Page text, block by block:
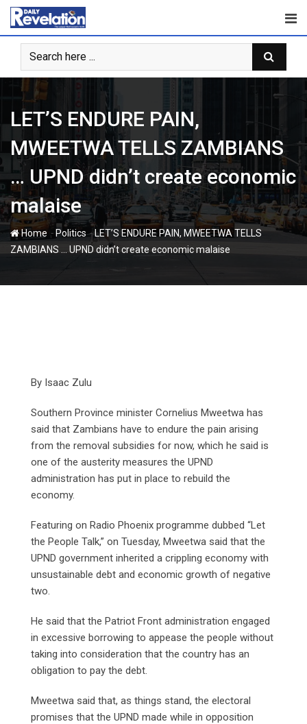
Skip
content
LET’S ENDURE PAIN,
MWEETWA TELLS ZAMBIANS
… UPND didn’t create economic
malaise
Home - Politics-LET’S ENDURE PAIN, MWEETWA TELLS
ZAMBIANS … UPND didn’t create economic malaise
By Isaac Zulu
Southern Province minister Cornelius Mweetwa has
said that Zambians have to endure the pain arising
from the removal subsidies for now, which he said is
one of the austerity measures the UPND
administration has put in place to rebuild the
economy.
Featuring on Radio Phoenix programme dubbed “Let
the People Talk,” on Tuesday, Mweetwa said that the
UPND government inherited a crippling economy with
unsustainable debt and economic growth of negative
two.
He said that the Patriot Front administration engaged
in excessive borrowing to appease the people without
taking into consideration that the country has an
obligation to pay the debt.
Mweetwa said that, as things stand, the electoral
promises that the UPND made while in opposition